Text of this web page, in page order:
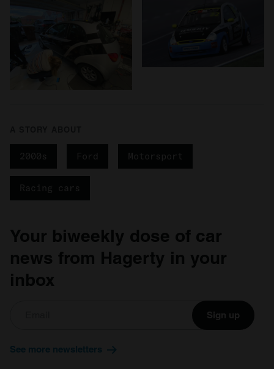
2000s Ford Motorsport
Racing cars
Your biweekly dose of car
news from Hagerty in your
inbox
Sign up
See more newsletters